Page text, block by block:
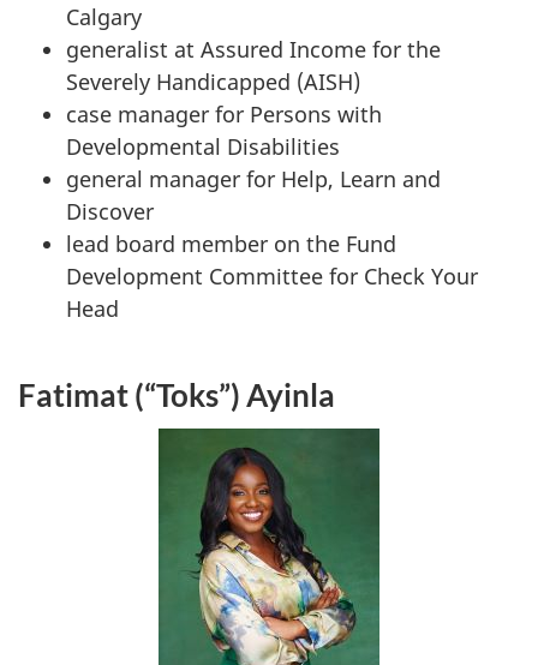
Calgary
generalist at Assured Income for the
Severely Handicapped (AISH)
case manager for Persons with
Developmental Disabilities
general manager for Help, Learn and
Discover
lead board member on the Fund
Development Committee for Check Your
Head
Fatimat (“Toks”) Ayinla